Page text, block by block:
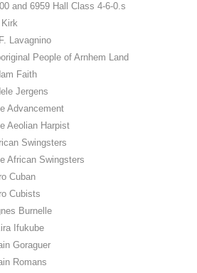
and 6959 Hall Class 4-6-0.s
Lavagnino
People of Arnhem Land
Faith
Jergens
Advancement
Aeolian Harpist
Swingsters
African Swingsters
Cuban
Cubists
Burnelle
Ifukube
Goraguer
Romans